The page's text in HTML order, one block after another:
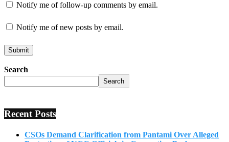
Notify me of follow-up comments by email.
Notify me of new posts by email.
Search
Search
Recent Posts
CSOs Demand Clarification from Pantami Over Alleged